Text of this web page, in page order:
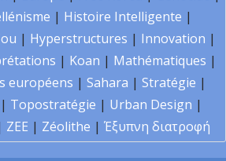
| Histoire Intelligente |
| Hyperstructures | Innovation |
| Koan | Mathématiques |
européens | Sahara | Stratégie |
| Topostratégie | Urban Design |
ZEE | Zéolithe | Έξυπνη διατροφή